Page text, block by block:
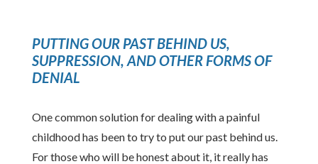
PUTTING OUR PAST BEHIND US,
SUPPRESSION, AND OTHER FORMS OF
DENIAL
One common solution for dealing with a painful
childhood has been to try to put our past behind us.
For those who will be honest about it, it really has